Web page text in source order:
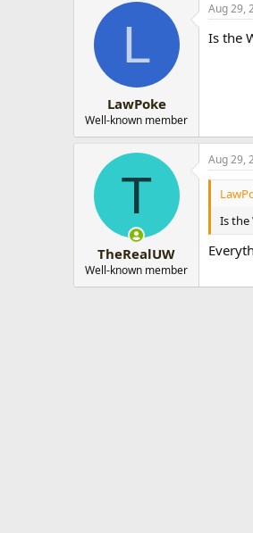
L
LawPoke
Well-known member
Aug 29,
Is the
T
TheRealUW
Well-known member
Aug 29,
Is the